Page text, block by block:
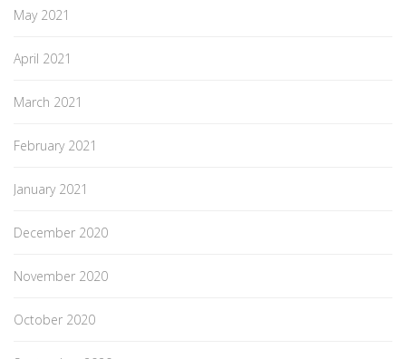
May 2021
April 2021
March 2021
February 2021
January 2021
December 2020
November 2020
October 2020